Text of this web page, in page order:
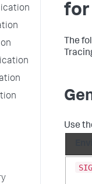
for
The
Use